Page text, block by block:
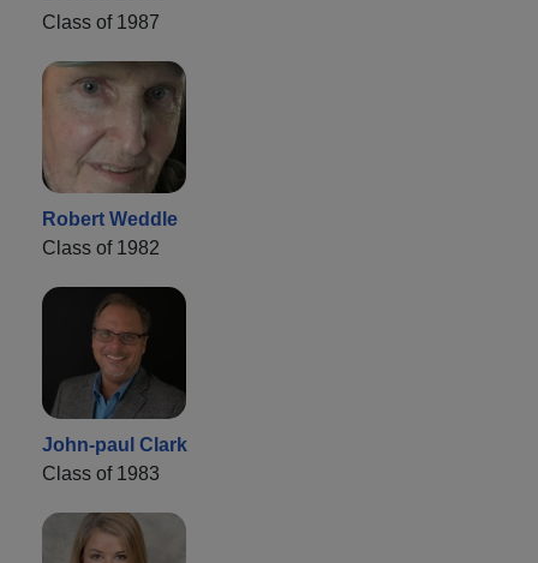
Class of 1987
Robert Weddle
Class of 1982
John-paul Clark
Class of 1983